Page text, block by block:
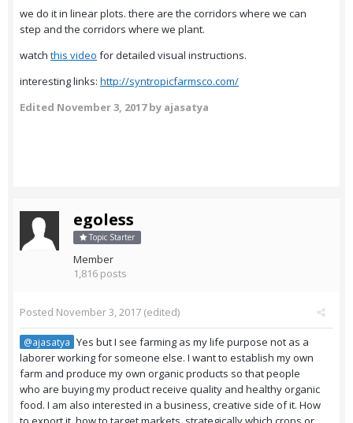
we do it in linear plots. there are the corridors where we can
step and the corridors where we plant.
watch this video for detailed visual instructions.
interesting links: http://syntropicfarmsco.com/
Edited November 3, 2017by ajasatya
egoless
Topic Starter
Member
1,816 posts
Posted November 3, 2017 (edited)
@ajasatya Yes but I see farming as my life purpose not as a
laborer working for someone else. I want to establish my own
farm and produce my own organic products so that people
who are buying my product receive quality and healthy organic
food. I am also interested in a business, creative side of it. How